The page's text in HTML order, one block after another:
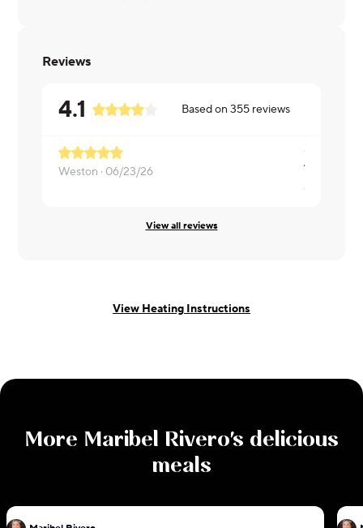
Reviews
4.1 Based on355 reviews
Weston · 06/23/26
The tortilla
christine ·
View all reviews
View Heating Instructions
More Maribel Rivero's delicious
meals